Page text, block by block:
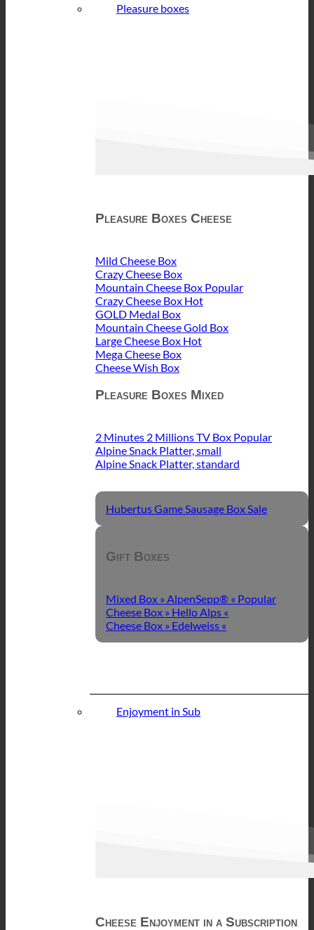
Pleasure boxes
Pleasure Boxes Cheese
Mild Cheese Box
Crazy Cheese Box
Mountain Cheese Box
Crazy Cheese Box
GOLD Medal Box
Mountain Cheese Gold Box
Large Cheese Box
Mega Cheese Box
Cheese Wish Box
Pleasure Boxes Mixed
2 Minutes 2 Millions TV Box
Alpine Snack Platter, small
Alpine Snack Platter, standard
Hubertus Game Sausage Box
Gift Boxes
Mixed Box » AlpenSepp® «
Cheese Box » Hello Alps «
Cheese Box » Edelweiss «
Enjoyment in Sub
Cheese Enjoyment in a Subscription